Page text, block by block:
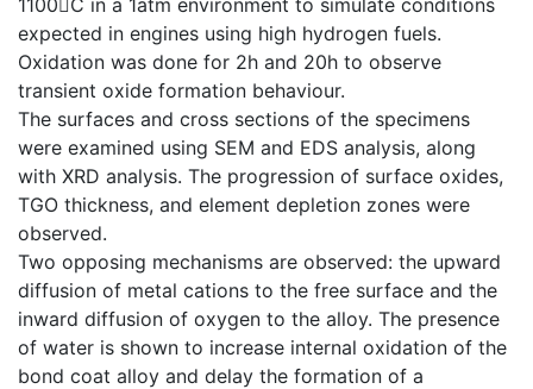
expected in engines using high hydrogen fuels.
Oxidation was done for 2h and 20h to observe
transient oxide formation behaviour.
The surfaces and cross sections of the specimens
were examined using SEM and EDS analysis, along
with XRD analysis. The progression of surface oxides,
TGO thickness, and element depletion zones were
observed.
Two opposing mechanisms are observed: the upward
diffusion of metal cations to the free surface and the
inward diffusion of oxygen to the alloy. The presence
of water is shown to increase internal oxidation of the
bond coat alloy and delay the formation of a